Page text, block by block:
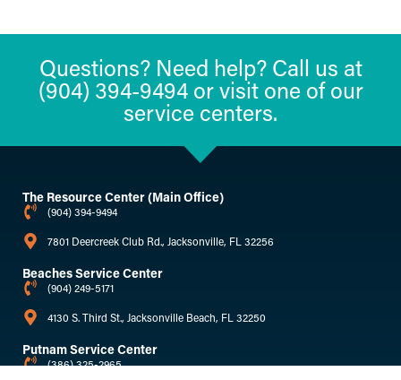
Questions? Need help? Call us at
(904) 394-9494 or visit one of our
service centers.
The Resource Center (Main Office)
(904) 394-9494
7801 Deercreek Club Rd., Jacksonville, FL 32256
Beaches Service Center
(904) 249-5171
4130 S. Third St., Jacksonville Beach, FL 32250
Putnam Service Center
(386) 325-2965